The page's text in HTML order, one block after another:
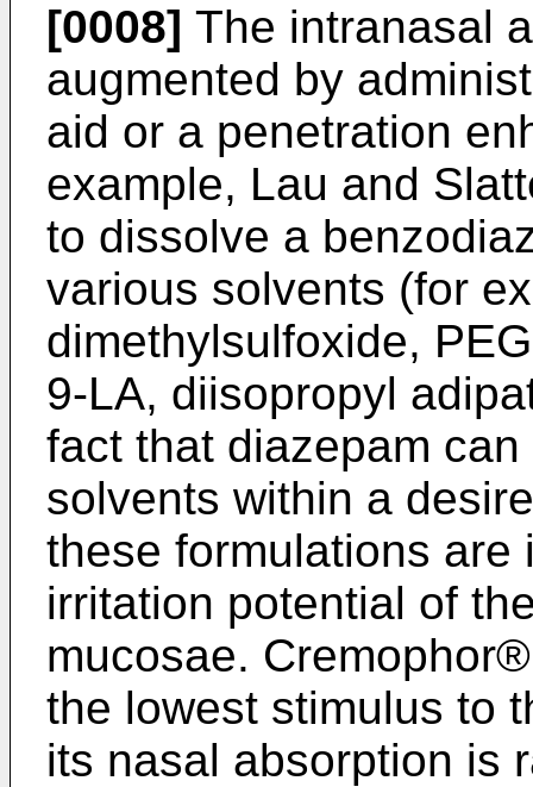
[0008] The intranasal
augmented by
aid or a penetration
example, Lau and
to dissolve a
various solvents (for
dimethylsulfoxide,
9-LA, diisopropyl
fact that diazepam
solvents within a
these formulations are
irritation potential of
mucosae.
the lowest stimulus to
its nasal absorption is